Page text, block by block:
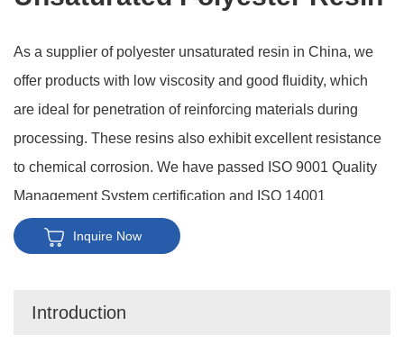
As a supplier of polyester unsaturated resin in China, we
offer products with low viscosity and good fluidity, which
are ideal for penetration of reinforcing materials during
processing. These resins also exhibit excellent resistance
to chemical corrosion. We have passed ISO 9001 Quality
Management System certification and ISO 14001
Environmental Management System certification,
demonstrating our commitment to quality and
customization abilities to meet diverse customer needs.
Inquire Now
Introduction